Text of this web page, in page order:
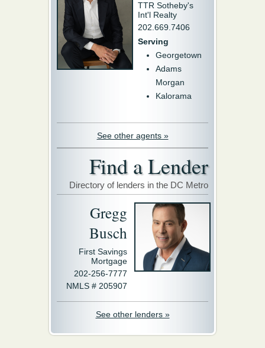
TTR Sotheby's
Int'l Realty
202.669.7406
Serving
Georgetown
Adams
Morgan
Kalorama
See other agents »
Find a Lender
Directory of lenders in the DC Metro
Gregg
Busch
First Savings
Mortgage
202-256-7777
NMLS # 205907
See other lenders »